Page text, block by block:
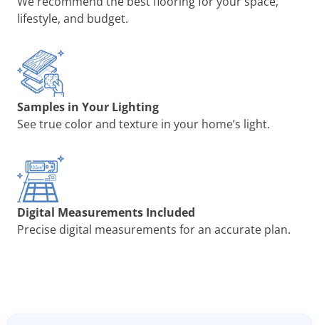
lifestyle, and budget.
Samples in Your Lighting
See true color and texture in your home’s light.
Digital Measurements Included
Precise digital measurements for an accurate plan.